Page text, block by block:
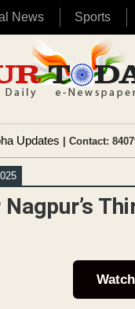
News Sports
Updates | Contact: